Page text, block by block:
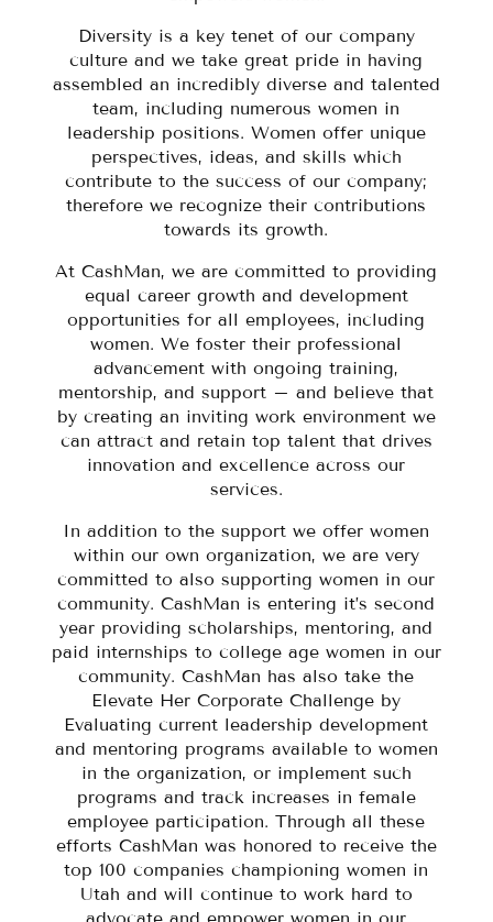
Diversity is a key tenet of our company
culture and we take great pride in having
assembled an incredibly diverse and talented
team, including numerous women in
leadership positions. Women offer unique
perspectives, ideas, and skills which
contribute to the success of our company;
therefore we recognize their contributions
towards its growth.
At CashMan, we are committed to providing
equal career growth and development
opportunities for all employees, including
women. We foster their professional
advancement with ongoing training,
mentorship, and support – and believe that
by creating an inviting work environment we
can attract and retain top talent that drives
innovation and excellence across our
services.
In addition to the support we offer women
within our own organization, we are very
committed to also supporting women in our
community. CashMan is entering it’s second
year providing scholarships, mentoring, and
paid internships to college age women in our
community. CashMan has also take the
Elevate Her Corporate Challenge by
Evaluating current leadership development
and mentoring programs available to women
in the organization, or implement such
programs and track increases in female
employee participation. Through all these
efforts CashMan was honored to receive the
top 100 companies championing women in
Utah and will continue to work hard to